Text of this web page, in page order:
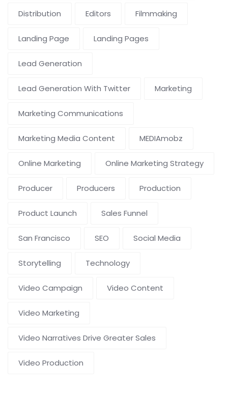
Distribution Editors Filmmaking
Landing Page Landing Pages
Lead Generation
Lead Generation With Twitter Marketing
Marketing Communications
Marketing Media Content MEDIAmobz
Online Marketing Online Marketing Strategy
Producer Producers Production
Product Launch Sales Funnel
San Francisco SEO Social Media
Storytelling Technology
Video Campaign Video Content
Video Marketing
Video Narratives Drive Greater Sales
Video Production